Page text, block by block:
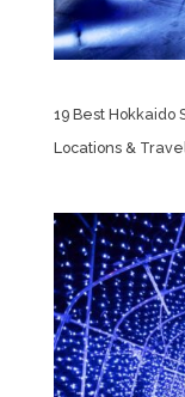
19 Best Hokkaido
Locations &